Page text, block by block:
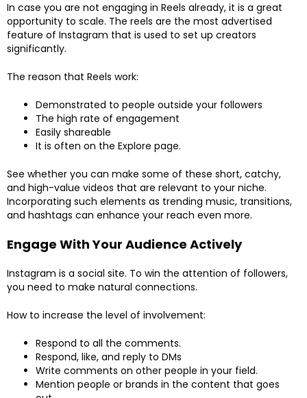
In case you are not engaging in Reels already, it is a great
opportunity to scale. The reels are the most advertised
feature of Instagram that is used to set up creators
significantly.
The reason that Reels work:
Demonstrated to people outside your followers
The high rate of engagement
Easily shareable
It is often on the Explore page.
See whether you can make some of these short, catchy,
and high-value videos that are relevant to your niche.
Incorporating such elements as trending music, transitions,
and hashtags can enhance your reach even more.
Engage With Your Audience Actively
Instagram is a social site. To win the attention of followers,
you need to make natural connections.
How to increase the level of involvement:
Respond to all the comments.
Respond, like, and reply to DMs
Write comments on other people in your field.
Mention people or brands in the content that goes